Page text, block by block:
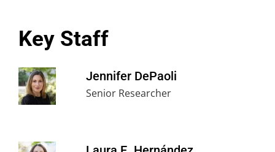
Key Staff
Jennifer DePaoli
Senior Researcher